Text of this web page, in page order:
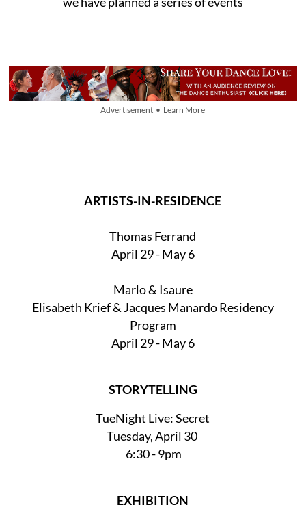
Advertisement • Learn More
ARTISTS-IN-RESIDENCE
Thomas Ferrand
April 29 - May 6
Marlo & Isaure
Elisabeth Krief & Jacques Manardo Residency
Program
April 29 - May 6
STORYTELLING
TueNight Live: Secret
Tuesday, April 30
6:30 - 9pm
EXHIBITION